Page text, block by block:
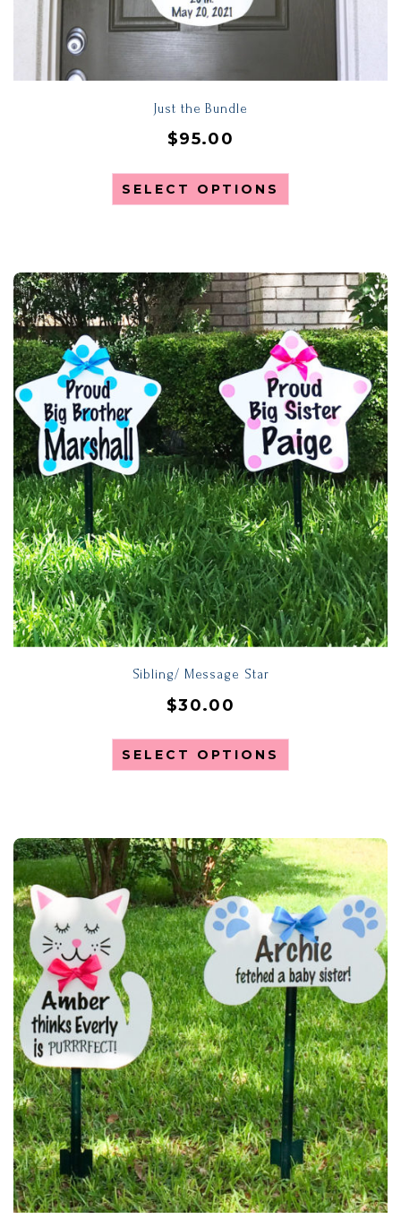
Just the Bundle
$95.00
SELECT OPTIONS
Sibling/ Message Star
$30.00
SELECT OPTIONS